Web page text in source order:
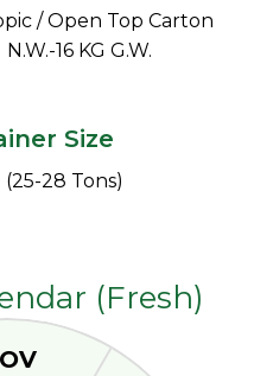
/ Open Top Carton
N.W.-16 KG G.W.
Size
28 Tons)
(Fresh)